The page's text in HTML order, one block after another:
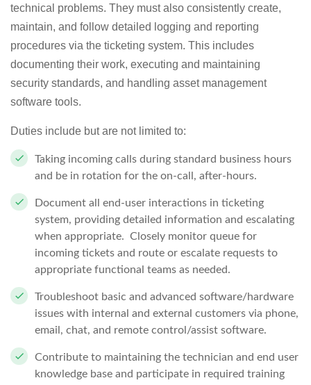
technical problems. They must also consistently create,
maintain, and follow detailed logging and reporting
procedures via the ticketing system. This includes
documenting their work, executing and maintaining
security standards, and handling asset management
software tools.
Duties include but are not limited to:
Taking incoming calls during standard business hours
and be in rotation for the on-call, after-hours.
Document all end-user interactions in ticketing
system, providing detailed information and escalating
when appropriate. Closely monitor queue for
incoming tickets and route or escalate requests to
appropriate functional teams as needed.
Troubleshoot basic and advanced software/hardware
issues with internal and external customers via phone,
email, chat, and remote control/assist software.
Contribute to maintaining the technician and end user
knowledge base and participate in required training